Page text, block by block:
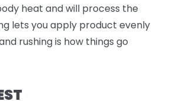
heat and will process the
lets you apply product evenly
rushing is how things go